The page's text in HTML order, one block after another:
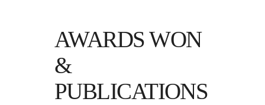
AWARDS WON
&
PUBLICATIONS